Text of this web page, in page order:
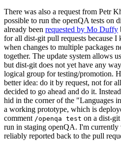
There was also a request from Petr
possible to run the openQA tests on
already been requested by Mo Duffy
for all dist-git pull requests because
when changes to multiple packages
together. The update system allows
but dist-git does not yet have any
logical group for testing/promotion.
better idea: do it by request, not for
decided to go ahead and do it.
hid in the corner of the "Languages
a working prototype, which is
comment /openqa test on a dist-
run in staging openQA. I'm
reliably reported back to the pull